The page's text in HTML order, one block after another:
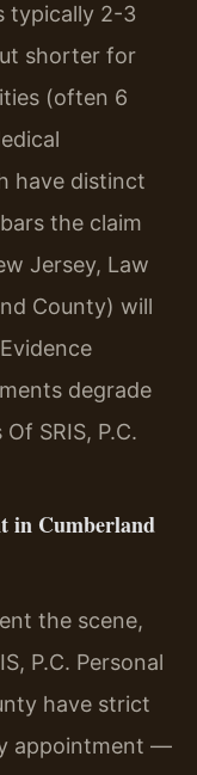
typically 2-3
shorter for
(often 6
have distinct
the claim
Jersey, Law
County) will
degrade
SRIS, P.C.
in Cumberland
the scene,
P.C. Personal
have strict
appointment —